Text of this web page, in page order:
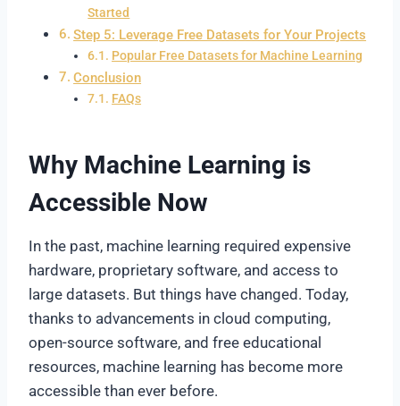
Started
Step 5: Leverage Free Datasets for Your Projects
Popular Free Datasets for Machine Learning
Conclusion
FAQs
Why Machine Learning is
Accessible Now
In the past, machine learning required expensive
hardware, proprietary software, and access to
large datasets. But things have changed. Today,
thanks to advancements in cloud computing,
open-source software, and free educational
resources, machine learning has become more
accessible than ever before.